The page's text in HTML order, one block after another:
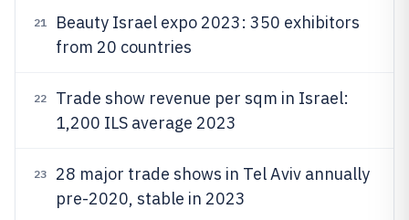
21
Beauty Israel expo 2023: 350 exhibitors
from 20 countries
22
Trade show revenue per sqm in Israel:
1,200 ILS average 2023
23
28 major trade shows in Tel Aviv annually
pre-2020, stable in 2023